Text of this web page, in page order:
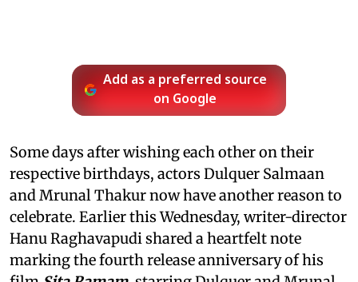
Add as a preferred source
on Google
Some days after wishing each other on their
respective birthdays, actors Dulquer Salmaan
and Mrunal Thakur now have another reason to
celebrate. Earlier this Wednesday, writer-director
Hanu Raghavapudi shared a heartfelt note
marking the fourth release anniversary of his